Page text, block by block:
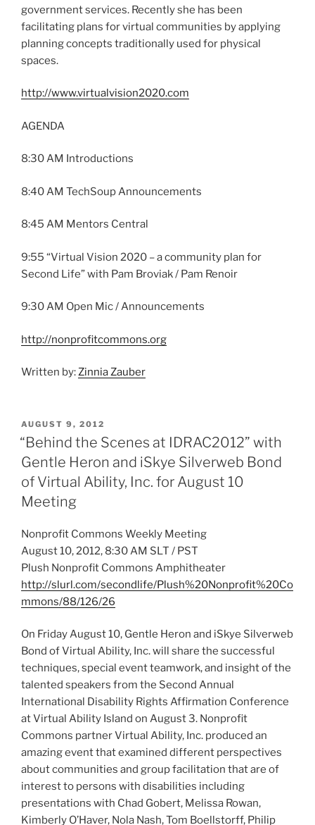
government services. Recently she has been
facilitating plans for virtual communities by applying
planning concepts traditionally used for physical
spaces.
http://www.virtualvision2020.com
AGENDA
8:30 AM Introductions
8:40 AM TechSoup Announcements
8:45 AM Mentors Central
9:55 “Virtual Vision 2020 – a community plan for
Second Life” with Pam Broviak / Pam Renoir
9:30 AM Open Mic / Announcements
http://nonprofitcommons.org
Written by:Zinnia Zauber
POSTED
ON
AUGUST 9, 2012
“Behind the Scenes at IDRAC2012” with
Gentle Heron and iSkye Silverweb Bond
of Virtual Ability, Inc. for August 10
Meeting
Nonprofit Commons Weekly Meeting
August 10, 2012, 8:30 AM SLT / PST
Plush Nonprofit Commons Amphitheater
http://slurl.com/secondlife/Plush%20Nonprofit%20Co
mmons/88/126/26
On Friday August 10, Gentle Heron and iSkye Silverweb
Bond of Virtual Ability, Inc. will share the successful
techniques, special event teamwork, and insight of the
talented speakers from the Second Annual
International Disability Rights Affirmation Conference
at Virtual Ability Island on August 3. Nonprofit
Commons partner Virtual Ability, Inc. produced an
amazing event that examined different perspectives
about communities and group facilitation that are of
interest to persons with disabilities including
presentations with Chad Gobert, Melissa Rowan,
Kimberly O’Haver, Nola Nash, Tom Boellstorff, Philip